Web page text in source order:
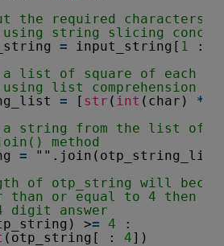
the required characters
string slicing
= input_string[ 1
:
a list of square of each
list comprehension
= [ str ( int (char) *
a string from the list of
method
=
of otp_string will
than or equal to 4 then
digit answer
>= 4
:
(otp_string[ : 4])